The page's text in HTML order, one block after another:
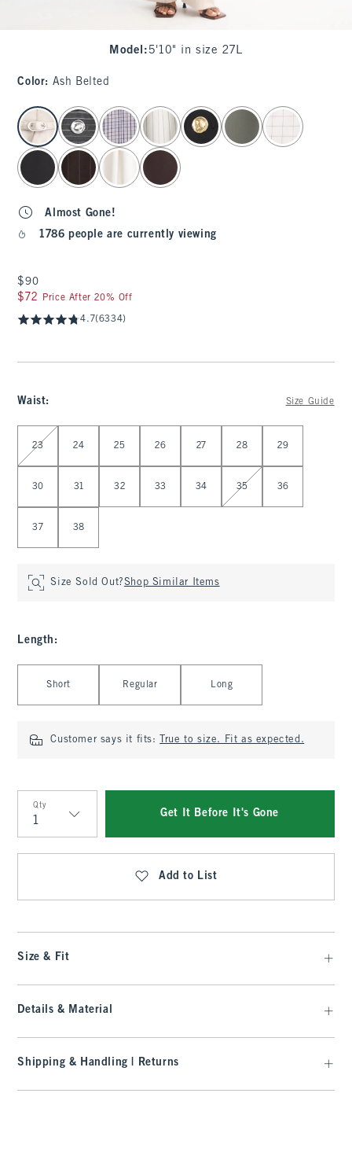
Model : 5'10" in size 27L
Color: Ash Belted
select color
Almost Gone!
1786 people are currently viewing
$90
$90
$72
$72 Price After 20% Off
4.7(6334)
Waist: Size Guide
Select Waist
23 24 25 26 27 28 29
30 31 32 33 34 35 36
37 38
Size Sold Out?Shop Similar Items
Length :
Short Regular Long
Customer says it fits: True to size. Fit as expected.
Qty
Qty
Get It Before It's Gone
Add to List
Size & Fit
Details & Material
Shipping & Handling | Returns